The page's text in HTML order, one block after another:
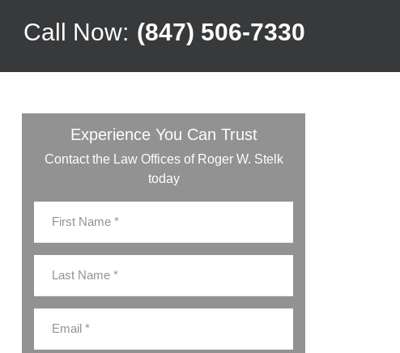
Call Now: (847) 506-7330
Experience You Can Trust
Contact the Law Offices of Roger W. Stelk
today